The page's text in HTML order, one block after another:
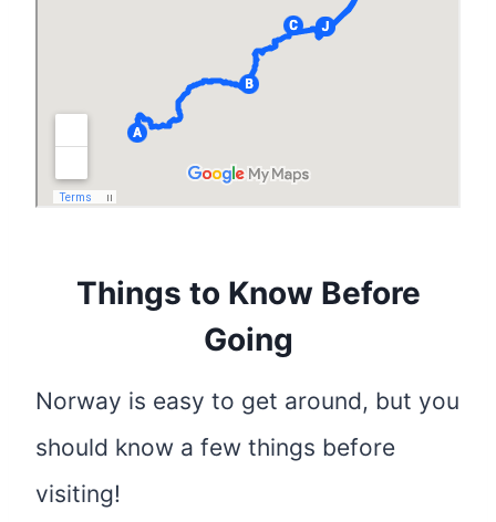
Things to Know Before
Going
Norway is easy to get around, but you
should know a few things before
visiting!